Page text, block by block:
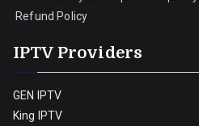
Refund Policy
IPTV Providers
GEN IPTV
King IPTV